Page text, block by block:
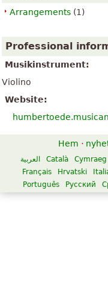
Arrangements (1)
Professional
Musikinstrument:
Violino
Website:
Hem ·
العربية Català Cymraeg
Français
Hrvatski
Português
Русский